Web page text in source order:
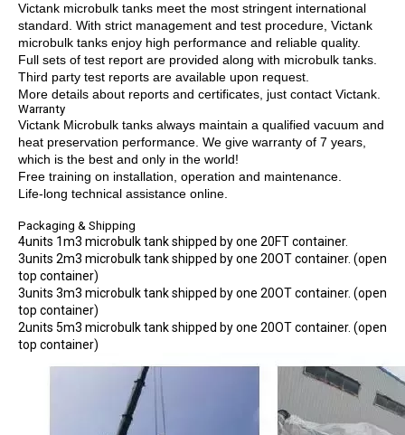
Victank microbulk tanks meet the most stringent international
standard. With strict management and test procedure, Victank
microbulk tanks enjoy high performance and reliable quality.
Full sets of test report are provided along with microbulk tanks.
Third party test reports are available upon request.
More details about reports and certificates, just contact Victank.
Warranty
Victank Microbulk tanks always maintain a qualified vacuum and
heat preservation performance. We give warranty of 7 years,
which is the best and only in the world!
Free training on installation, operation and maintenance.
Life-long technical assistance online.
Packaging & Shipping
4units 1m3 microbulk tank shipped by one 20FT container.
3units 2m3 microbulk tank shipped by one 20OT container. (open
top container)
3units 3m3 microbulk tank shipped by one 20OT container. (open
top container)
2units 5m3 microbulk tank shipped by one 20OT container. (open
top container)